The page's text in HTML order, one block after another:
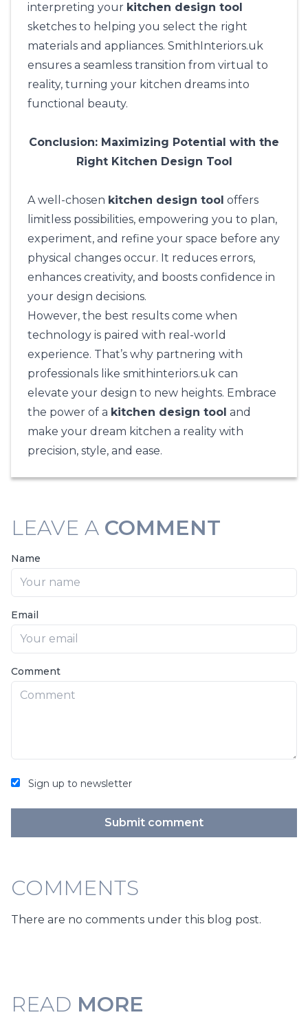
interpreting your kitchen design tool
sketches to helping you select the right
materials and appliances. SmithInteriors.uk
ensures a seamless transition from virtual to
reality, turning your kitchen dreams into
functional beauty.
Conclusion: Maximizing Potential with the
Right Kitchen Design Tool
A well-chosen kitchen design tool offers
limitless possibilities, empowering you to plan,
experiment, and refine your space before any
physical changes occur. It reduces errors,
enhances creativity, and boosts confidence in
your design decisions.
However, the best results come when
technology is paired with real-world
experience. That’s why partnering with
professionals like smithinteriors.uk can
elevate your design to new heights. Embrace
the power of a kitchen design tool and
make your dream kitchen a reality with
precision, style, and ease.
LEAVE A COMMENT
Name
Email
Comment
Sign up to newsletter
Submit comment
COMMENTS
There are no comments under this blog post.
READ MORE